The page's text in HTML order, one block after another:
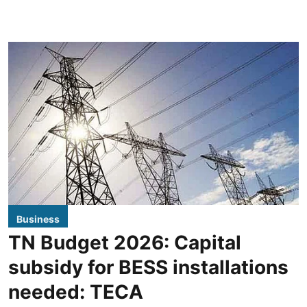
Business
TN Budget 2026: Capital
subsidy for BESS installations
needed: TECA